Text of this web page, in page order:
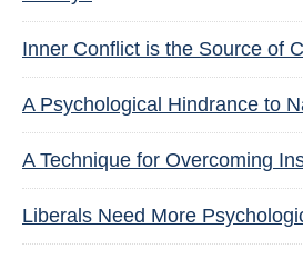
Inner Conflict is the Source of
A Psychological Hindrance to
A Technique for Overcoming
Liberals Need More